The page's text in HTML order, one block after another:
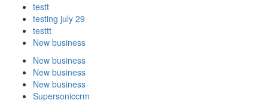
testt
testing july 29
testtt
New business
New business
New business
New business
Supersoniccrm